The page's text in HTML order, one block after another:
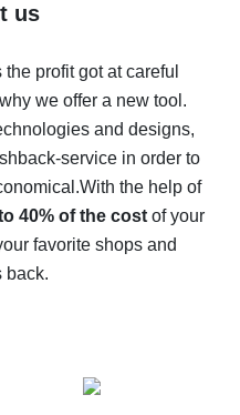
back on AliExpress
- the impossible is
- how to find it
for AliExpress - let's
offers
us
profit got at careful
we offer a new tool.
and designs,
service in order to
With the help of
40% of the costof your
favorite shops and
back.